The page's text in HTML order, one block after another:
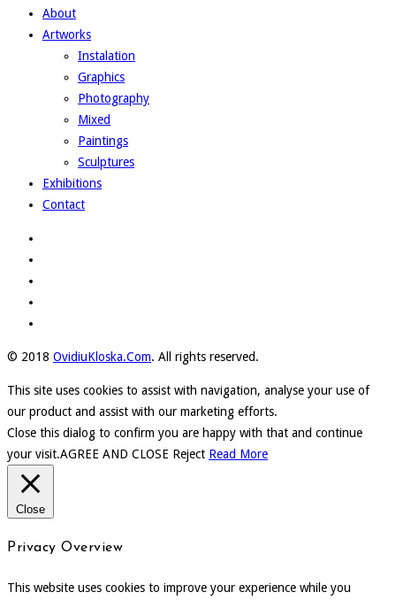
About
Artworks
Instalation
Graphics
Photography
Mixed
Paintings
Sculptures
Exhibitions
Contact
© 2018 OvidiuKloska.Com. All rights reserved.
This site uses cookies to assist with navigation, analyse your use of
our product and assist with our marketing efforts.
Close this dialog to confirm you are happy with that and continue
your visit.AGREE AND CLOSE Reject Read More
Close
Privacy Overview
This website uses cookies to improve your experience while you